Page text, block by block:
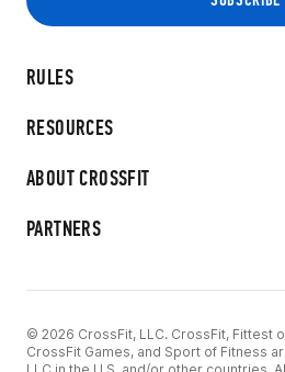
RULES
RESOURCES
ABOUT CROSSFIT
PARTNERS
© 2026 CrossFit, LLC. CrossFit, Fittest
CrossFit Games, and Sport of Fitness